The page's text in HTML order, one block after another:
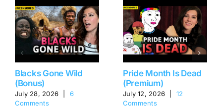
Blacks Gone Wild
(Bonus)
July 28, 2026
6
Comments
Pride Month Is Dead
(Premium)
July 12, 2026
12
Comments